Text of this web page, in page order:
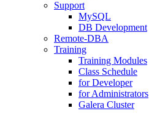
Support
MySQL
DB Development
Remote-DBA
Training
Training Modules
Class Schedule
for Developer
for Administrators
Galera Cluster